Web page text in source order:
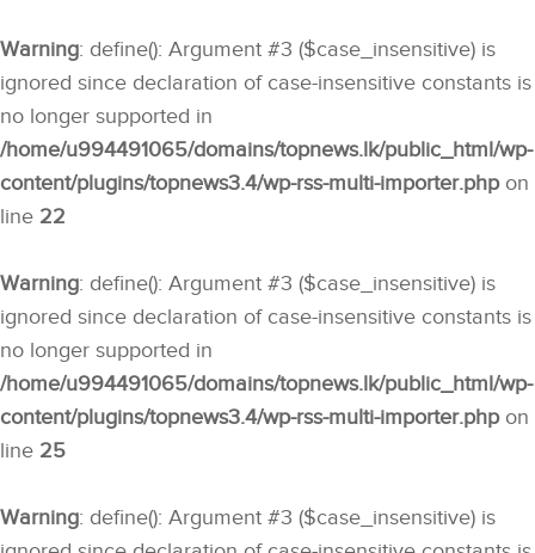
Warning: define(): Argument #3 ($case_insensitive) is
ignored since declaration of case-insensitive constants is
no longer supported in
/home/u994491065/domains/topnews.lk/public_html/wp-
content/plugins/topnews3.4/wp-rss-multi-importer.phpon
line 22
Warning: define(): Argument #3 ($case_insensitive) is
ignored since declaration of case-insensitive constants is
no longer supported in
/home/u994491065/domains/topnews.lk/public_html/wp-
content/plugins/topnews3.4/wp-rss-multi-importer.phpon
line 25
Warning: define(): Argument #3 ($case_insensitive) is